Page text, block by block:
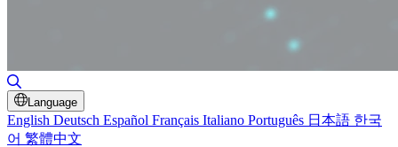
Language
English Deutsch Español Français Italiano Português 日本語 한국
어 繁體中文